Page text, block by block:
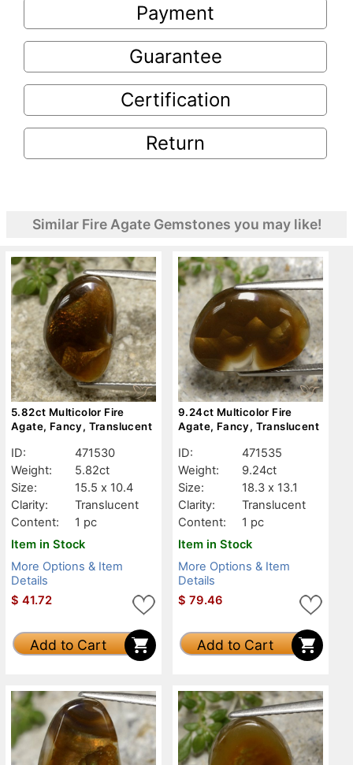
Payment
Guarantee
Certification
Return
Similar Fire Agate Gemstones you may like!
5.82ct Multicolor Fire
Agate, Fancy, Translucent
ID:
471530
Weight:
5.82ct
Size:
15.5 x 10.4
Clarity:
Translucent
Content:
1 pc
Item in Stock
More Options & Item
Details
$ 41.72
Add to Cart
9.24ct Multicolor Fire
Agate, Fancy, Translucent
ID:
471535
Weight:
9.24ct
Size:
18.3 x 13.1
Clarity:
Translucent
Content:
1 pc
Item in Stock
More Options & Item
Details
$ 79.46
Add to Cart